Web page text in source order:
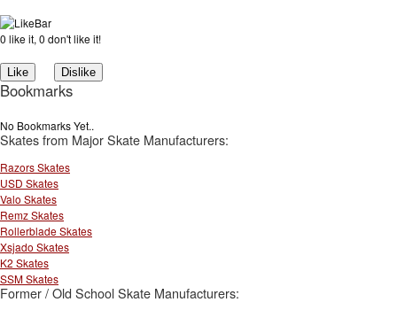
0 like it, 0 don't like it!
Bookmarks
No Bookmarks Yet..
Skates from Major Skate Manufacturers:
Razors Skates
USD Skates
Valo Skates
Remz Skates
Rollerblade Skates
Xsjado Skates
K2 Skates
SSM Skates
Former / Old School Skate Manufacturers: